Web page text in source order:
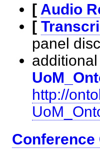
[ Audio
[
panel
additional
http://
Conference